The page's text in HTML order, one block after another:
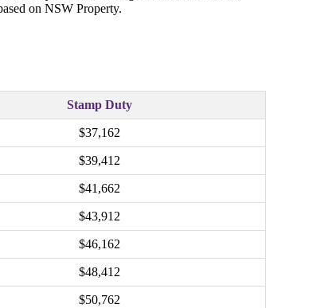
on NSW Property.
Stamp Duty
$37,162
$39,412
$41,662
$43,912
$46,162
$48,412
$50,762